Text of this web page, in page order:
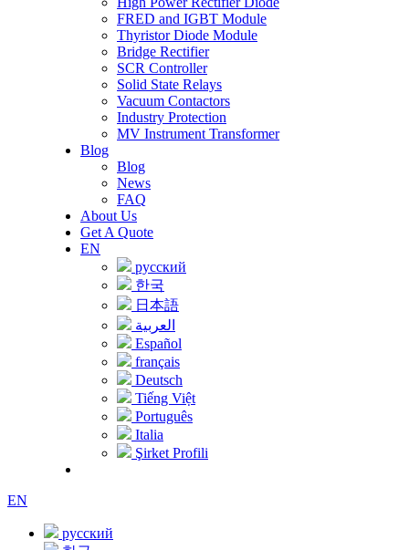
FRED and IGBT Module
Thyristor Diode Module
Bridge Rectifier
SCR Controller
Solid State Relays
Vacuum Contactors
Industry Protection
MV Instrument Transformer
Blog
Blog
News
FAQ
About Us
Get A Quote
EN
русский
한국
日本語
العربية
Español
français
Deutsch
Tiếng Việt
Português
Italia
Şirket Profili
EN
русский